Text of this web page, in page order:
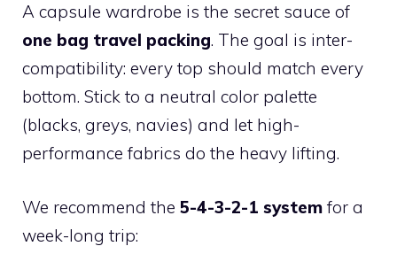
A capsule wardrobe is the secret sauce of
one bag travel packing. The goal is inter-
compatibility: every top should match every
bottom. Stick to a neutral color palette
(blacks, greys, navies) and let high-
performance fabrics do the heavy lifting.
We recommend the 5-4-3-2-1 system for a
week-long trip: